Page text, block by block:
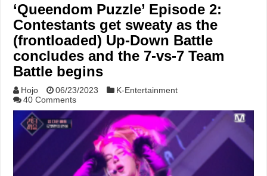
‘Queendom Puzzle’ Episode 2:
Contestants get sweaty as the
(frontloaded) Up-Down Battle
concludes and the 7-vs-7 Team
Battle begins
Hojo 06/23/2023
K-Entertainment
40 Comments